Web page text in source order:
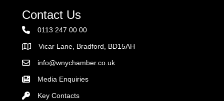
Contact Us
0113 247 00 00
AddressVicar Lane, Bradford, BD15AH
Email the Chamber
info@wnychamber.co.uk
Media Enquiries
Key Contacts
Key Contacts